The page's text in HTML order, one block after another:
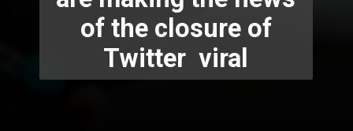
of the closure of
Twitter viral